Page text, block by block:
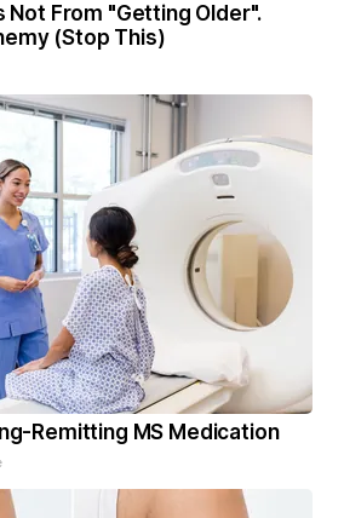
Not From "Getting Older".
(Stop This)
Remitting MS Medication